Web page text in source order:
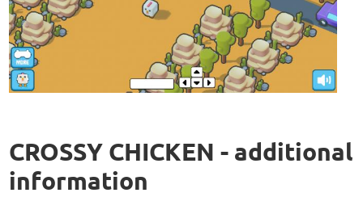
CROSSY CHICKEN - additional
information